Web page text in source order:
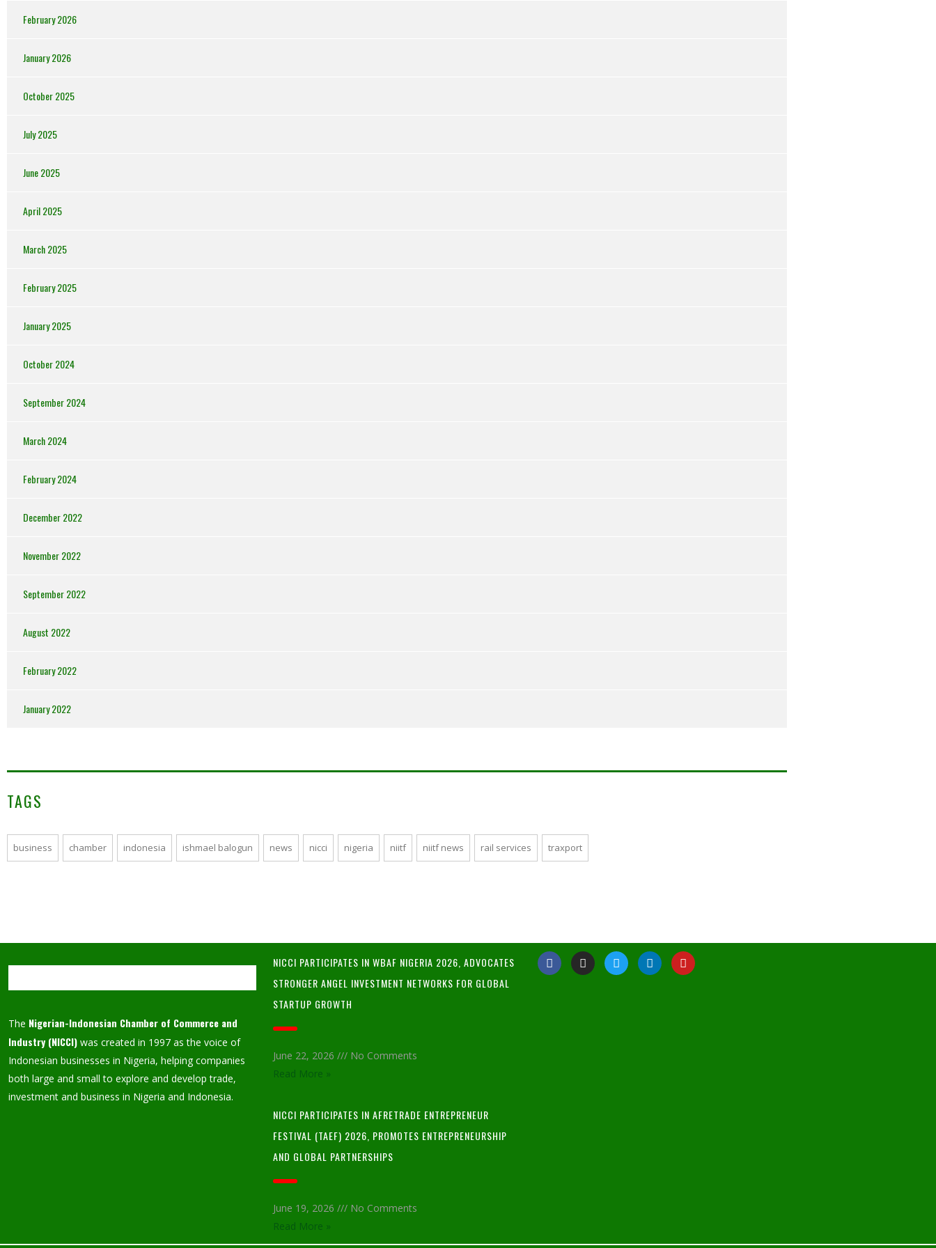
February 2026
January 2026
October 2025
July 2025
June 2025
April 2025
March 2025
February 2025
January 2025
October 2024
September 2024
March 2024
February 2024
December 2022
November 2022
September 2022
August 2022
February 2022
January 2022
TAGS
business chamber indonesia ishmael balogun news nicci nigeria niitf niitf news rail services traxport
The Nigerian-Indonesian Chamber of Commerce and
Industry (NICCI) was created in 1997 as the voice of
Indonesian businesses in Nigeria, helping companies
both large and small to explore and develop trade,
investment and business in Nigeria and Indonesia.
NICCI PARTICIPATES IN WBAF NIGERIA 2026, ADVOCATES
STRONGER ANGEL INVESTMENT NETWORKS FOR GLOBAL
STARTUP GROWTH
June 22, 2026
No Comments
Read More »
NICCI PARTICIPATES IN AFRETRADE ENTREPRENEUR
FESTIVAL (TAEF) 2026, PROMOTES ENTREPRENEURSHIP
AND GLOBAL PARTNERSHIPS
June 19, 2026
No Comments
Read More »